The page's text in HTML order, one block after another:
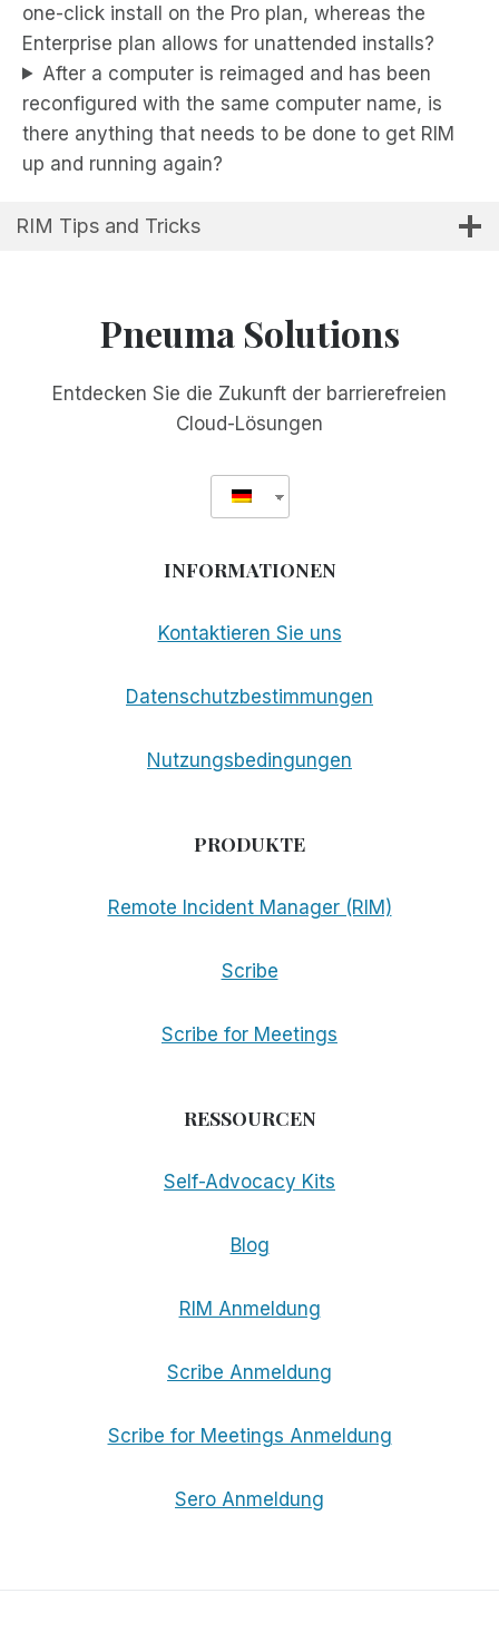
one-click install on the Pro plan, whereas the
Enterprise plan allows for unattended installs?
After a computer is reimaged and has been
reconfigured with the same computer name, is
there anything that needs to be done to get RIM
up and running again?
RIM Tips and Tricks
Pneuma Solutions
Entdecken Sie die Zukunft der barrierefreien
Cloud-Lösungen
INFORMATIONEN
Kontaktieren Sie uns
Datenschutzbestimmungen
Nutzungsbedingungen
PRODUKTE
Remote Incident Manager (RIM)
Scribe
Scribe for Meetings
RESSOURCEN
Self-Advocacy Kits
Blog
RIM Anmeldung
Scribe Anmeldung
Scribe for Meetings Anmeldung
Sero Anmeldung